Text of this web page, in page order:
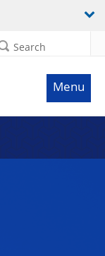
Search
Menu